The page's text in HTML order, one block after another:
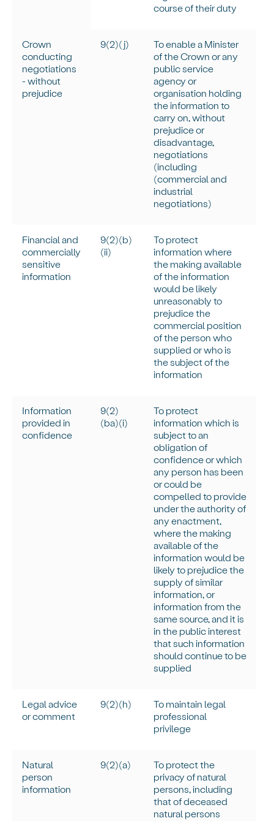
course of their duty
Crown
conducting
negotiations
- without
prejudice
9(2)(j)
To enable a Minister
of the Crown or any
public service
agency or
organisation holding
the information to
carry on, without
prejudice or
disadvantage,
negotiations
(including
(commercial and
industrial
negotiations)
Financial and
commercially
sensitive
information
9(2)(b)
(ii)
To protect
information where
the making available
of the information
would be likely
unreasonably to
prejudice the
commercial position
of the person who
supplied or who is
the subject of the
information
Information
provided in
confidence
9(2)
(ba)(i)
To protect
information which is
subject to an
obligation of
confidence or which
any person has been
or could be
compelled to provide
under the authority of
any enactment,
where the making
available of the
information would be
likely to prejudice the
supply of similar
information, or
information from the
same source, and it is
in the public interest
that such information
should continue to be
supplied
Legal advice
or comment
9(2)(h) To maintain legal
professional
privilege
Natural
person
information
9(2)(a)
To protect the
privacy of natural
persons, including
that of deceased
natural persons